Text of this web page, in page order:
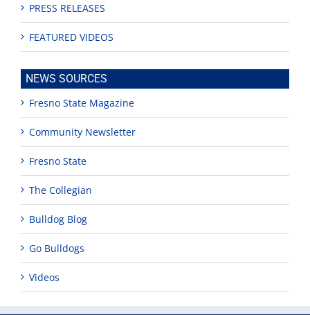
PRESS RELEASES
FEATURED VIDEOS
NEWS SOURCES
Fresno State Magazine
Community Newsletter
Fresno State
The Collegian
Bulldog Blog
Go Bulldogs
Videos